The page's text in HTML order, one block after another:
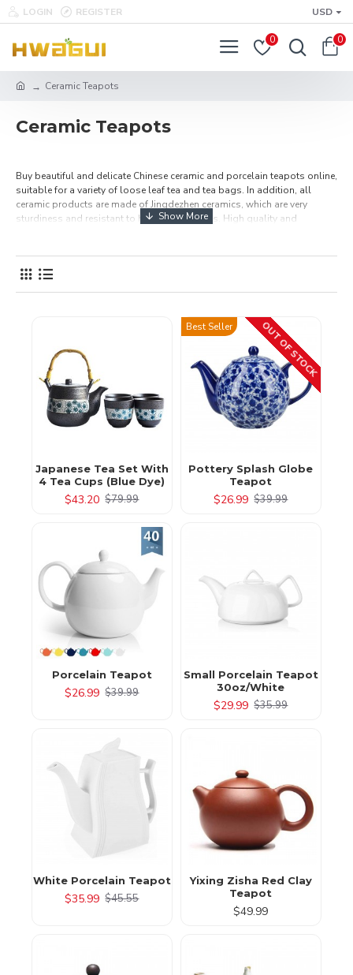
LOGIN REGISTER USD
0 0
Ceramic Teapots
Ceramic Teapots
Buy beautiful and delicate Chinese ceramic and porcelain teapots online,
suitable for a variety of loose leaf tea and tea bags. In addition, all
ceramic products are made of Jingdezhen ceramics, which are very
sturdiness and resistant to high temperatures. High quality and
Japanese Tea Set With
4 Tea Cups (Blue Dye)
$43.20 $79.99
Best Seller OUT OF STOCK
Pottery Splash Globe
Teapot
$26.99 $39.99
Porcelain Teapot
$26.99 $39.99
Small Porcelain Teapot
30oz/White
$29.99 $35.99
White Porcelain Teapot
$35.99 $45.55
Yixing Zisha Red Clay
Teapot
$49.99